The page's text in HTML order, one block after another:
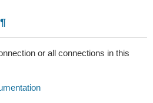
¶
or all connections in this